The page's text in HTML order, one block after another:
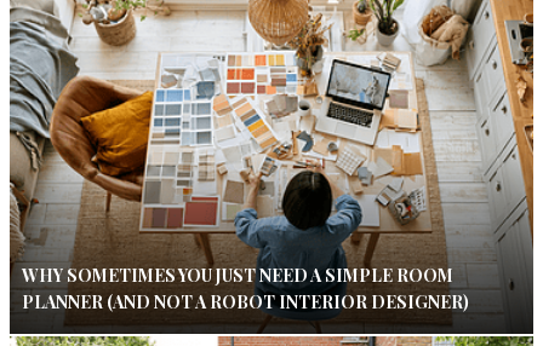
WHY SOMETIMES YOU JUST NEED A SIMPLE ROOM
PLANNER (AND NOT A ROBOT INTERIOR DESIGNER)